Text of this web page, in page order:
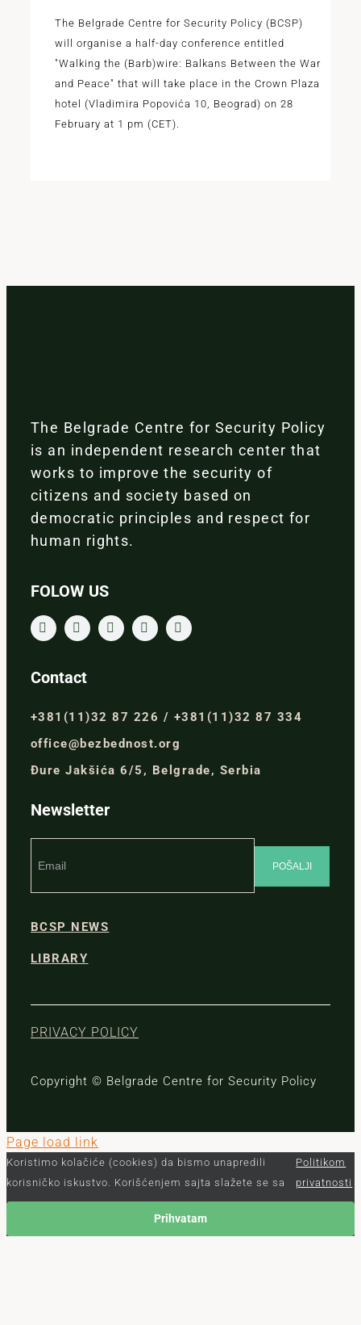
The Belgrade Centre for Security Policy (BCSP)
will organise a half-day conference entitled
"Walking the (Barb)wire: Balkans Between the War
and Peace" that will take place in the Crown Plaza
hotel (Vladimira Popovića 10, Beograd) on 28
February at 1 pm (CET).
The Belgrade Centre for Security Policy
is an independent research center that
works to improve the security of
citizens and society based on
democratic principles and respect for
human rights.
FOLOW US
Contact
+381(11)32 87 226 / +381(11)32 87 334
office@bezbednost.org
Đure Jakšića 6/5, Belgrade, Serbia
Newsletter
BCSP NEWS
LIBRARY
PRIVACY POLICY
Copyright © Belgrade Centre for Security Policy
Page load link
Koristimo kolačiće (cookies) da bismo unapredili
korisničko iskustvo. Korišćenjem sajta slažete se sa
Politikom
privatnosti
Prihvatam